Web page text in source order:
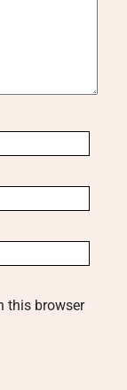
this browser